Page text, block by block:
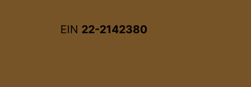
EIN 22-2142380